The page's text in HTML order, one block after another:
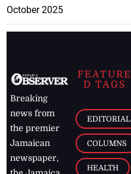
October 2025
Breaking
news from
the premier
Jamaican
newspaper,
FEATURE
D TAGS
EDITORIAL
COLUMNS
HEALTH